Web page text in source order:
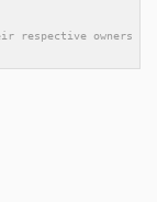
respective owners